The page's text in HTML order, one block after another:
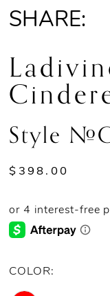
SHARE:
Style
$398.00
COLOR: